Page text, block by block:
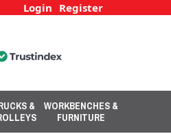
Login Register
&
WORKBENCHES &
FURNITURE